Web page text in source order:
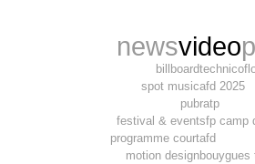
newsvideo
billboard
spot music
pub
festival & event
programme court
motion design
afd 2025
ratp
sfp camp
afd
bouygues